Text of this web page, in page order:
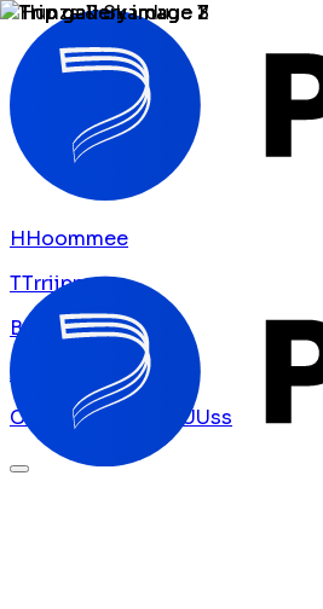
HHoommee
TTrriippss
BB oogg
A
tt U
C
nntt UUss